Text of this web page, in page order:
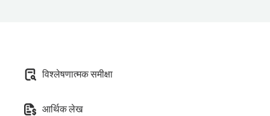
भागीदारों के लिये
विश्लेषणात्मक समीक्षा
आर्थिक लेख